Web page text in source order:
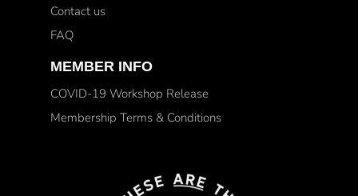
Contact us
FAQ
MEMBER INFO
COVID-19 Workshop Release
Membership Terms & Conditions